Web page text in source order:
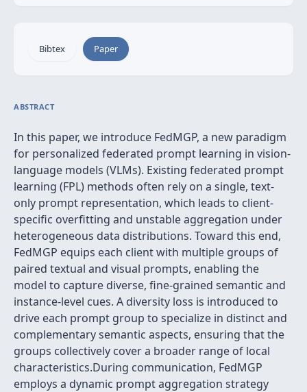
Bibtex Paper
ABSTRACT
In this paper, we introduce FedMGP, a new paradigm
for personalized federated prompt learning in vision-
language models (VLMs). Existing federated prompt
learning (FPL) methods often rely on a single, text-
only prompt representation, which leads to client-
specific overfitting and unstable aggregation under
heterogeneous data distributions. Toward this end,
FedMGP equips each client with multiple groups of
paired textual and visual prompts, enabling the
model to capture diverse, fine-grained semantic and
instance-level cues. A diversity loss is introduced to
drive each prompt group to specialize in distinct and
complementary semantic aspects, ensuring that the
groups collectively cover a broader range of local
characteristics.During communication, FedMGP
employs a dynamic prompt aggregation strategy